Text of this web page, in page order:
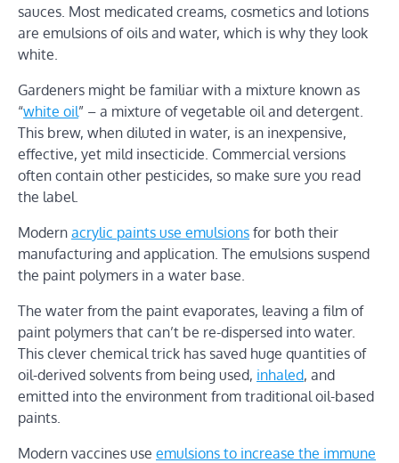
sauces. Most medicated creams, cosmetics and lotions
are emulsions of oils and water, which is why they look
white.
Gardeners might be familiar with a mixture known as
“white oil” – a mixture of vegetable oil and detergent.
This brew, when diluted in water, is an inexpensive,
effective, yet mild insecticide. Commercial versions
often contain other pesticides, so make sure you read
the label.
Modern acrylic paints use emulsions for both their
manufacturing and application. The emulsions suspend
the paint polymers in a water base.
The water from the paint evaporates, leaving a film of
paint polymers that can’t be re-dispersed into water.
This clever chemical trick has saved huge quantities of
oil-derived solvents from being used, inhaled, and
emitted into the environment from traditional oil-based
paints.
Modern vaccines use emulsions to increase the immune